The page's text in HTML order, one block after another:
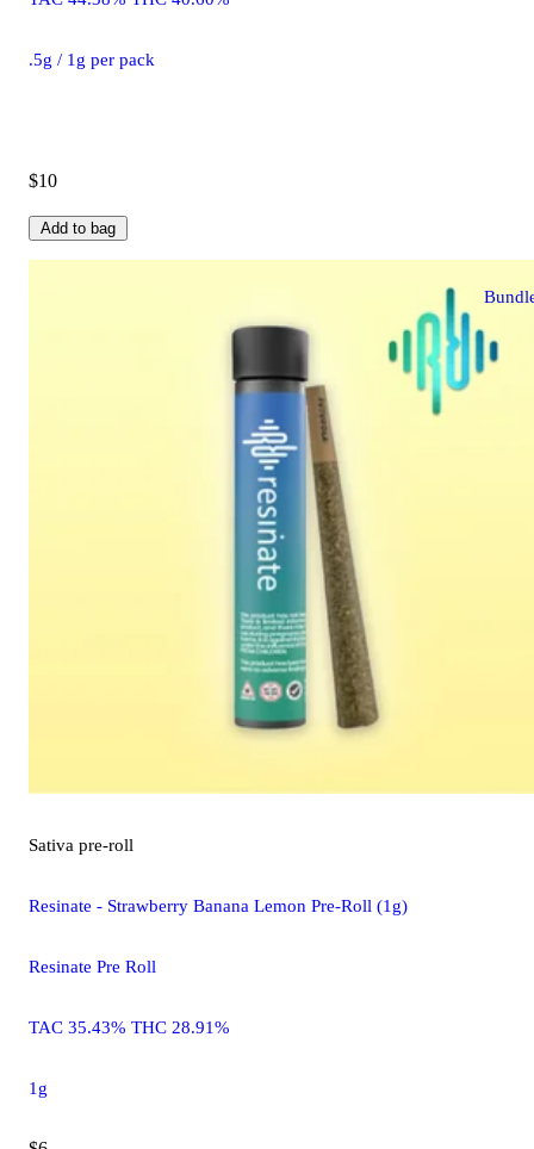
.5g / 1g per pack
$10
Add to bag
Sativa pre-roll
Resinate - Strawberry Banana Lemon Pre-Roll (1g)
Resinate Pre Roll
TAC 35.43% THC 28.91%
1g